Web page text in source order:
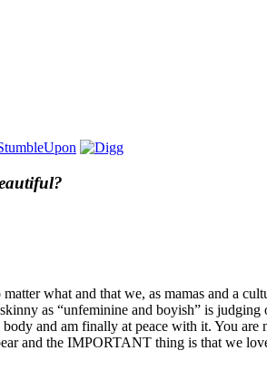
what and that we, as mamas and a
as “unfeminine and boyish” is
and am finally at peace with it. You
and the IMPORTANT thing is that we